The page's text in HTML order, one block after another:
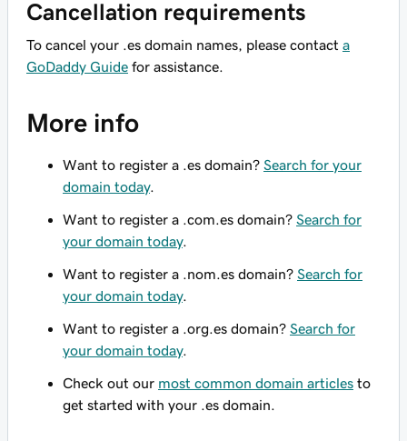
Cancellation requirements
To cancel your .es domain names, please contact a
GoDaddy Guide for assistance.
More info
Want to register a .es domain? Search for your
domain today.
Want to register a .com.es domain? Search for
your domain today.
Want to register a .nom.es domain? Search for
your domain today.
Want to register a .org.es domain? Search for
your domain today.
Check out our most common domain articles to
get started with your .es domain.